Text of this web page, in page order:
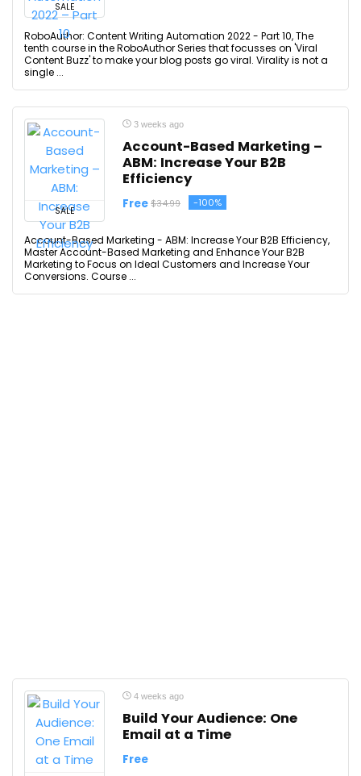
SALE
RoboAuthor: Content Writing Automation 2022 - Part 10, The
tenth course in the RoboAuthor Series that focusses on 'Viral
Content Buzz' to make your blog posts go viral. Virality is not a
single ...
SALE
3 weeks ago
Account-Based Marketing –
ABM: Increase Your B2B
Efficiency
Free $34.99 -100%
Account-Based Marketing - ABM: Increase Your B2B Efficiency,
Master Account-Based Marketing and Enhance Your B2B
Marketing to Focus on Ideal Customers and Increase Your
Conversions. Course ...
4 weeks ago
Build Your Audience: One
Email at a Time
Free